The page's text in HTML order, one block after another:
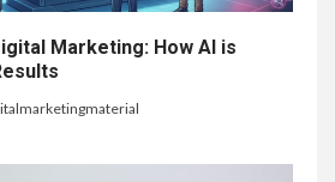
Marketing: How AI is